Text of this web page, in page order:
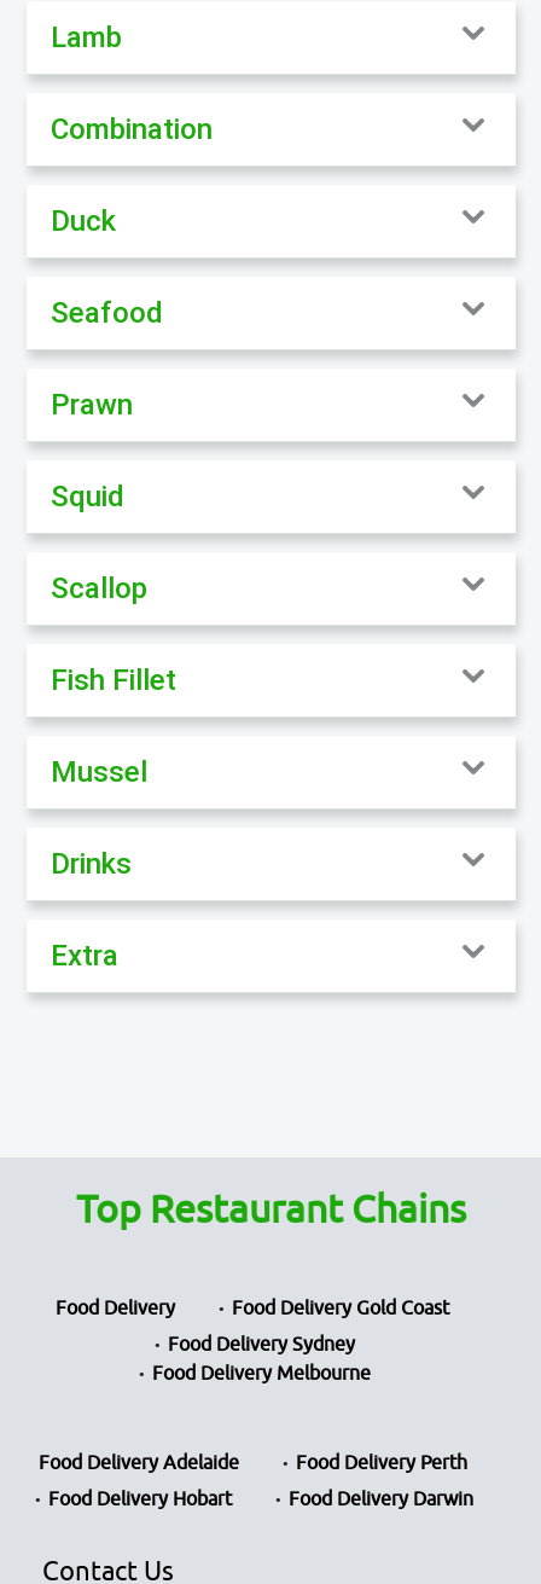
Lamb
Combination
Duck
Seafood
Prawn
Squid
Scallop
Fish Fillet
Mussel
Drinks
Extra
Top Restaurant Chains
Food Delivery
Food Delivery Gold Coast
Food Delivery Sydney
Food Delivery Melbourne
Food Delivery Adelaide
Food Delivery Perth
Food Delivery Hobart
Food Delivery Darwin
Contact Us